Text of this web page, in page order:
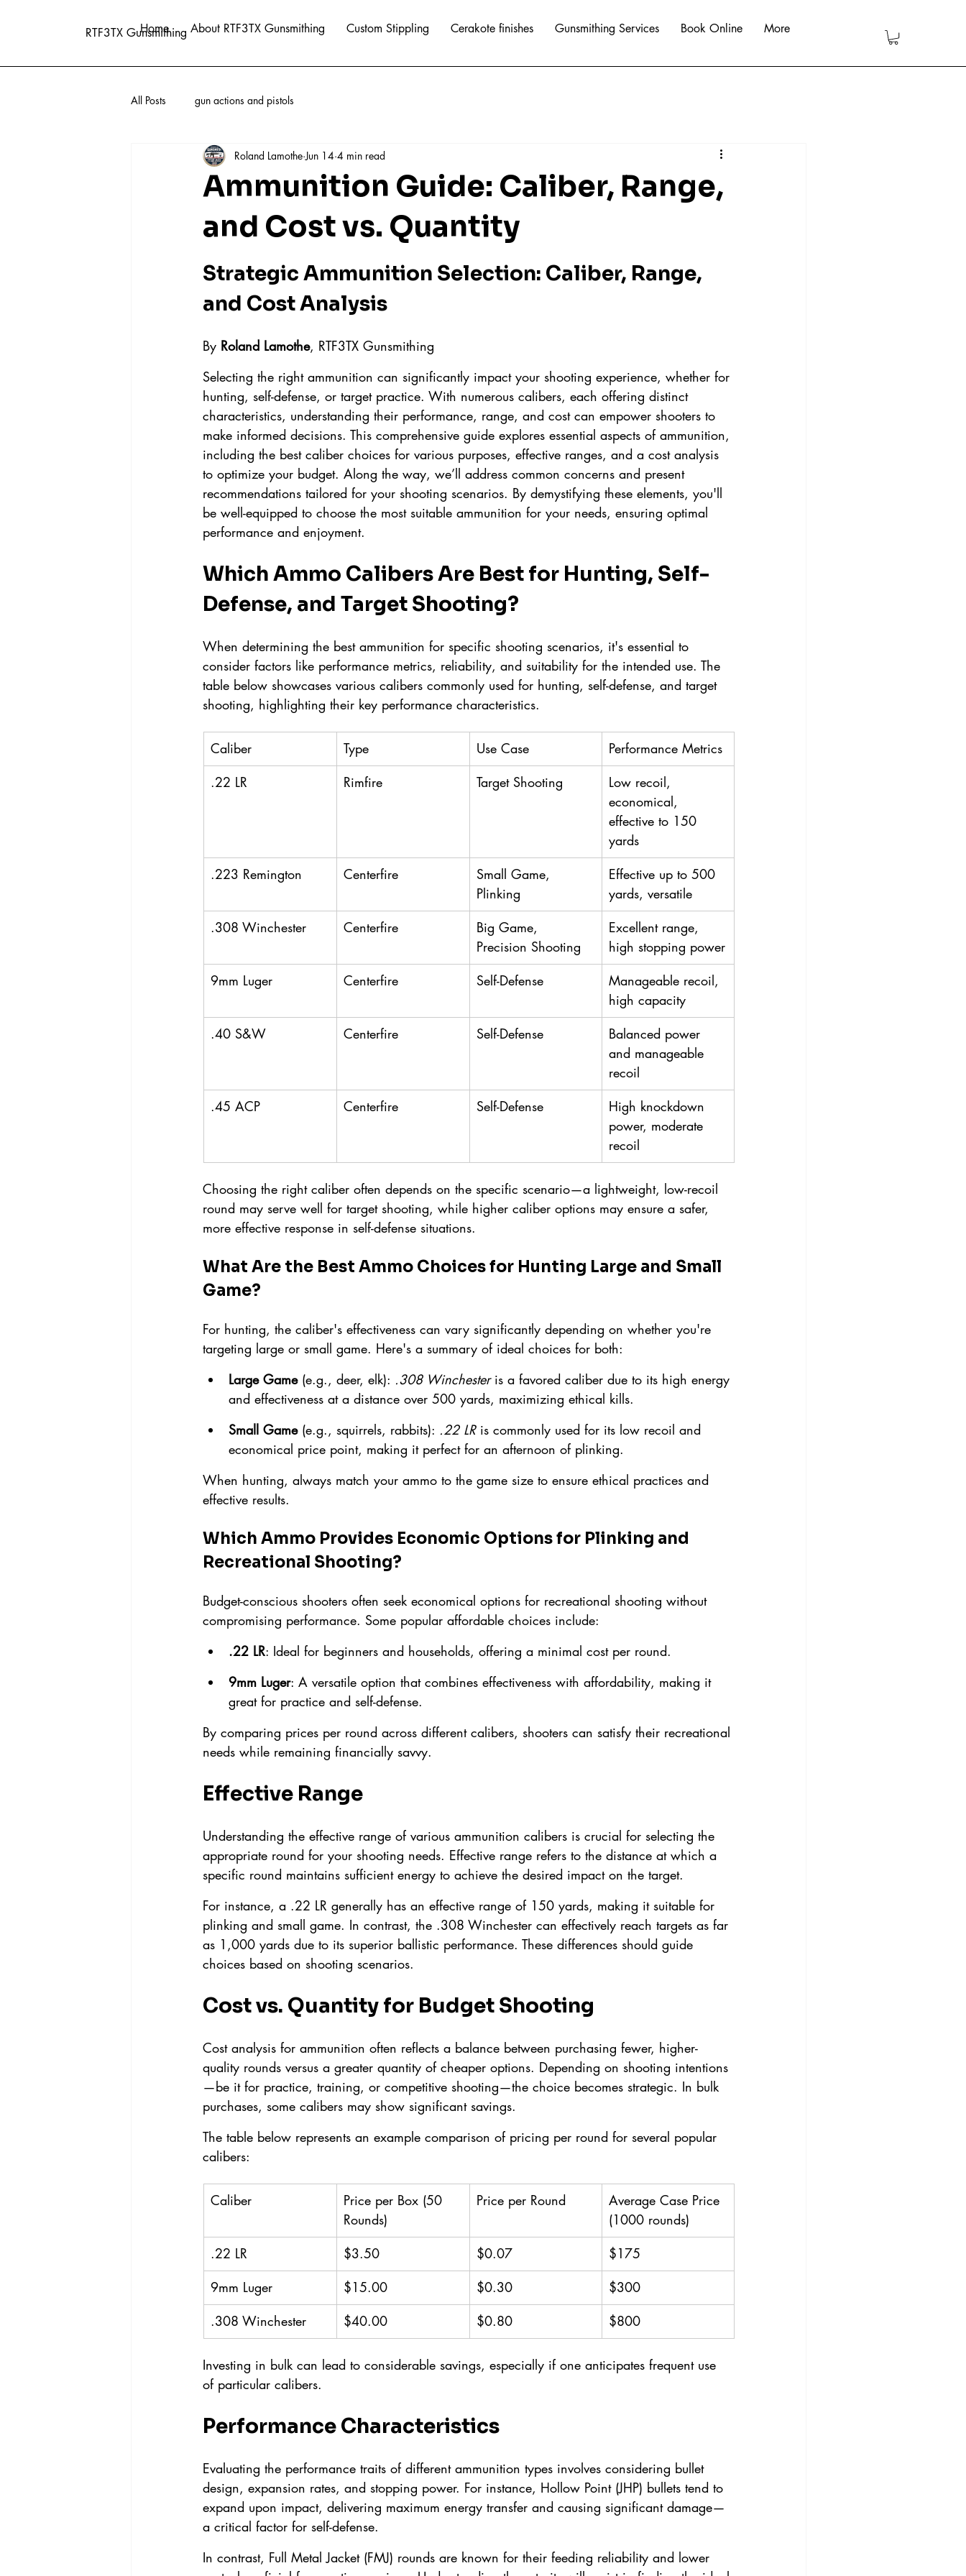
RTF3TX Gunsmithing
Home About RTF3TX Gunsmithing Custom Stippling Cerakote finishes Gunsmithing Services Book Online More
All Posts gun actions and pistols
Ammunition Guide: Caliber, Range,
and Cost vs. Quantity
Roland Lamothe Jun 14 4 min read
Strategic Ammunition Selection: Caliber, Range,
and Cost Analysis
By Roland Lamothe, RTF3TX Gunsmithing
Selecting the right ammunition can significantly impact your shooting experience, whether for
hunting, self-defense, or target practice. With numerous calibers, each offering distinct
characteristics, understanding their performance, range, and cost can empower shooters to
make informed decisions. This comprehensive guide explores essential aspects of ammunition,
including the best caliber choices for various purposes, effective ranges, and a cost analysis
to optimize your budget. Along the way, we’ll address common concerns and present
recommendations tailored for your shooting scenarios. By demystifying these elements, you'll
be well-equipped to choose the most suitable ammunition for your needs, ensuring optimal
performance and enjoyment.
Which Ammo Calibers Are Best for Hunting, Self-
Defense, and Target Shooting?
When determining the best ammunition for specific shooting scenarios, it's essential to
consider factors like performance metrics, reliability, and suitability for the intended use. The
table below showcases various calibers commonly used for hunting, self-defense, and target
shooting, highlighting their key performance characteristics.
Caliber Type Use Case
Performance Metrics
.22 LR
Rimfire Target Shooting
Low recoil,
economical,
effective to 150
yards
.223 Remington
Centerfire
Small Game,
Plinking
Effective up to 500
yards, versatile
.308 Winchester
Centerfire
Big Game,
Precision Shooting
Excellent range,
high stopping power
9mm Luger
Centerfire Self-Defense
Manageable recoil,
high capacity
.40 S&W
Centerfire Self-Defense
Balanced power
and manageable
recoil
.45 ACP
Centerfire Self-Defense
High knockdown
power, moderate
recoil
Choosing the right caliber often depends on the specific scenario—a lightweight, low-recoil
round may serve well for target shooting, while higher caliber options may ensure a safer,
more effective response in self-defense situations.
What Are the Best Ammo Choices for Hunting Large and Small
Game?
For hunting, the caliber's effectiveness can vary significantly depending on whether you're
targeting large or small game. Here's a summary of ideal choices for both:
Large Game (e.g., deer, elk): .308 Winchester is a favored caliber due to its high energy
and effectiveness at a distance over 500 yards, maximizing ethical kills.
Small Game (e.g., squirrels, rabbits): .22 LR is commonly used for its low recoil and
economical price point, making it perfect for an afternoon of plinking.
When hunting, always match your ammo to the game size to ensure ethical practices and
effective results.
Which Ammo Provides Economic Options for Plinking and
Recreational Shooting?
Budget-conscious shooters often seek economical options for recreational shooting without
compromising performance. Some popular affordable choices include:
.22 LR: Ideal for beginners and households, offering a minimal cost per round.
9mm Luger: A versatile option that combines effectiveness with affordability, making it
great for practice and self-defense.
By comparing prices per round across different calibers, shooters can satisfy their recreational
needs while remaining financially savvy.
Effective Range
Understanding the effective range of various ammunition calibers is crucial for selecting the
appropriate round for your shooting needs. Effective range refers to the distance at which a
specific round maintains sufficient energy to achieve the desired impact on the target.
For instance, a .22 LR generally has an effective range of 150 yards, making it suitable for
plinking and small game. In contrast, the .308 Winchester can effectively reach targets as far
as 1,000 yards due to its superior ballistic performance. These differences should guide
choices based on shooting scenarios.
Cost vs. Quantity for Budget Shooting
Cost analysis for ammunition often reflects a balance between purchasing fewer, higher-
quality rounds versus a greater quantity of cheaper options. Depending on shooting intentions
—be it for practice, training, or competitive shooting—the choice becomes strategic. In bulk
purchases, some calibers may show significant savings.
The table below represents an example comparison of pricing per round for several popular
calibers:
Caliber
Price per Box (50
Rounds)
Price per Round
Average Case Price
(1000 rounds)
.22 LR
$3.50 $0.07
$175
9mm Luger
$15.00 $0.30
$300
.308 Winchester
$40.00 $0.80 $800
Investing in bulk can lead to considerable savings, especially if one anticipates frequent use
of particular calibers.
Performance Characteristics
Evaluating the performance traits of different ammunition types involves considering bullet
design, expansion rates, and stopping power. For instance, Hollow Point (JHP) bullets tend to
expand upon impact, delivering maximum energy transfer and causing significant damage—
a critical factor for self-defense.
In contrast, Full Metal Jacket (FMJ) rounds are known for their feeding reliability and lower